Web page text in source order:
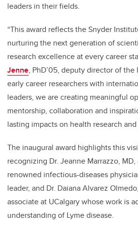
leaders in their fields.
“This award reflects the Snyder
nurturing the next generation of
research excellence at every career
Jenne, PhD’05, deputy director of the
early career researchers with
leaders, we are creating meaningful
mentorship, collaboration and
lasting impacts on health research and
The inaugural award highlights this
recognizing Dr. Jeanne Marrazzo,
renowned infectious-diseases
leader, and Dr. Daiana Alvarez
associate at UCalgary whose work is
understanding of Lyme disease.